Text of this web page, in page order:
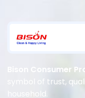
Bison Consumer
symbol of trust,
household.